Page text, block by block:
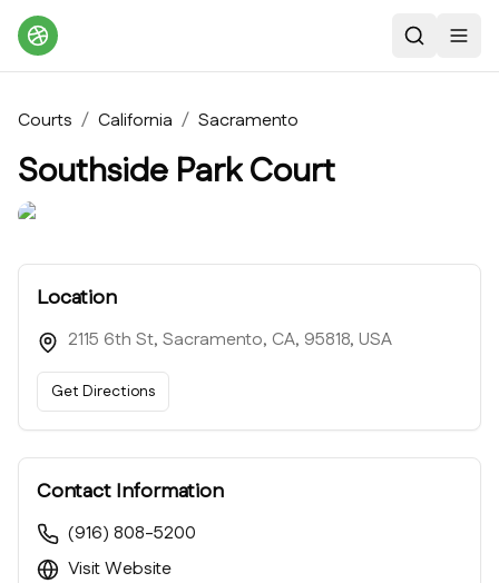
Search
Courts / California / Sacramento
Southside Park Court
Location
2115 6th St, Sacramento, CA, 95818, USA
Get Directions
Contact Information
(916) 808-5200
Visit Website